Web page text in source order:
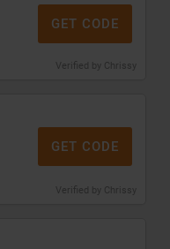
Verified by Chrissy
GET CODE
Verified by Chrissy
GET CODE